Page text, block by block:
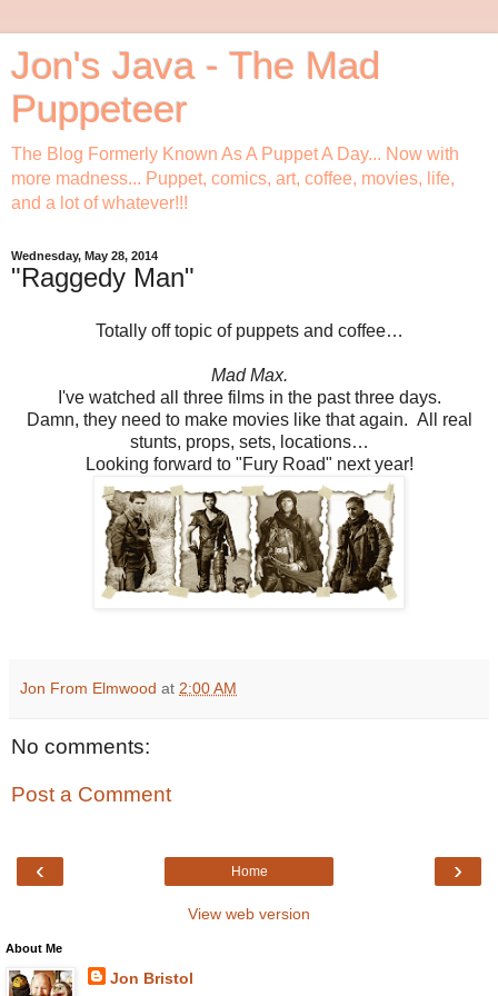
Jon's Java - The Mad
Puppeteer
The Blog Formerly Known As A Puppet A Day... Now with
more madness... Puppet, comics, art, coffee, movies, life,
and a lot of whatever!!!
Wednesday, May 28, 2014
"Raggedy Man"
Totally off topic of puppets and coffee…
Mad Max.
I've watched all three films in the past three days.
Damn, they need to make movies like that again. All real
stunts, props, sets, locations…
Looking forward to "Fury Road" next year!
Jon From Elmwood at 2:00 AM
No comments:
Post a Comment
‹ ›
Home
View web version
About Me
Jon Bristol